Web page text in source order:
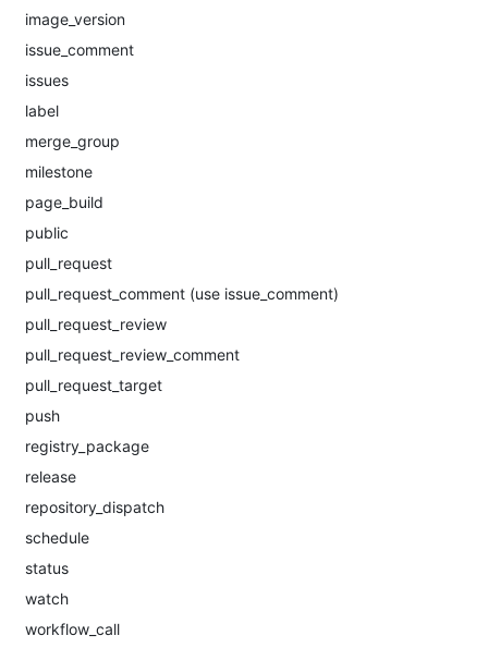
image_version
issue_comment
issues
label
merge_group
milestone
page_build
public
pull_request
pull_request_comment (use issue_comment)
pull_request_review
pull_request_review_comment
pull_request_target
push
registry_package
release
repository_dispatch
schedule
status
watch
workflow_call